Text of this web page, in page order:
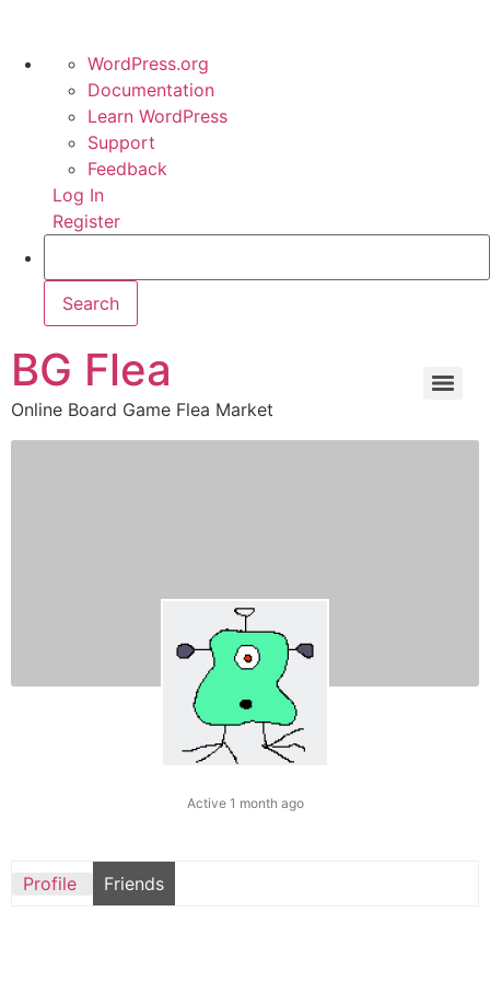
WordPress.org
Documentation
Learn WordPress
Support
Feedback
Log In
Register
BG Flea
Online Board Game Flea Market
Active 1 month ago
Profile Friends